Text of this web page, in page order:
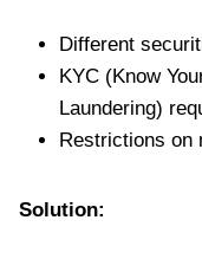
Different
KYC (Know
Laundering)
Restrictions on
Solution: